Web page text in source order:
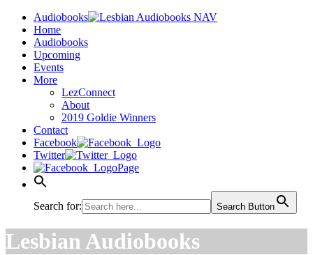
Audiobooks
Home
Audiobooks
Upcoming
Events
More
LezConnect
About
2019 Goldie Winners
Contact
Facebook
Twitter
Page
Search for: Search Button
Lesbian Audiobooks